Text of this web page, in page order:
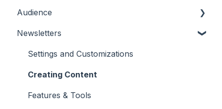
Audience
Adding/Updating Audience Members
Profile Fields
Tags & Segments
Engagement
Newsletters
Settings and Customizations
Creating Content
Features & Tools